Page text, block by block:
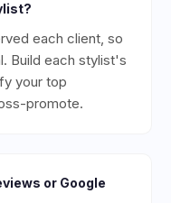
each client, so
Build each stylist's
your top
promote.
or Google